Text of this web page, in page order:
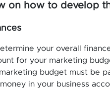
on how to develop
your overall
for your marketing
budget must be
in your business